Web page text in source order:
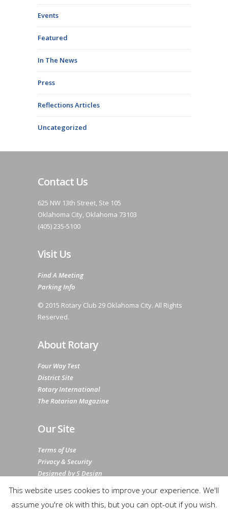
Events
Featured
In The News
Press
Reflections Articles
Uncategorized
Contact Us
625 NW 13th Street, Ste 105
Oklahoma City, Oklahoma 73103
(405) 235-5100
Visit Us
Find A Meeting
Parking Info
© 2015 Rotary Club 29 Oklahoma City. All Rights
Reserved.
About Rotary
Four Way Test
District Site
Rotary International
The Rotarian Magazine
Our Site
Terms of Use
Privacy & Security
Designed by S Design
This website uses cookies to improve your experience. We'll
assume you're ok with this, but you can opt-out if you wish.